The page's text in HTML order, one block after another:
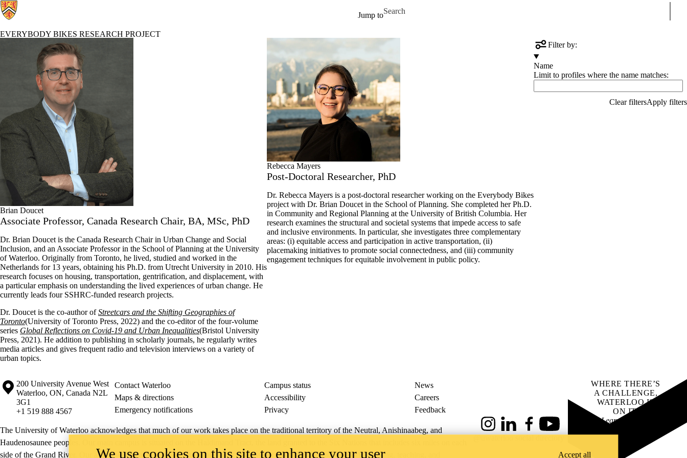
Jump to
Search for
EVERYBODY BIKES RESEARCH PROJECT
Everybody Bikes Research Project Home
Profiles Filter by:
Name
Limit to profiles where the name matches:
Brian Doucet
Associate Professor, Canada Research Chair, BA, MSc, PhD
Dr. Brian Doucet is the Canada Research Chair in Urban Change and Social
Inclusion, and an Associate Professor in the School of Planning at the University
of Waterloo. Originally from Toronto, he lived, studied and worked in the
Netherlands for 13 years, obtaining his Ph.D. from Utrecht University in 2010. His
research focuses on housing, transportation, gentrification, and displacement, with
a particular emphasis on understanding the lived experiences of urban change. He
currently leads four SSHRC-funded research projects.
Dr. Doucet is the co-author ofStreetcars and the Shifting Geographies of
Toronto(University of Toronto Press, 2022) and the co-editor of the four-volume
series Global Reflections on Covid-19 and Urban Inequalities(Bristol University
Press, 2021). He addition to publishing in scholarly journals, he regularly writes
media articles and gives frequent radio and television interviews on a variety of
urban topics.
Rebecca Mayers
Post-Doctoral Researcher, PhD
Dr. Rebecca Mayers is a post-doctoral researcher working on the Everybody Bikes
project with Dr. Brian Doucet in the School of Planning. She completed her Ph.D.
in Community and Regional Planning at the University of British Columbia. Her
research examines the structural and societal systems that impede access to safe
and inclusive environments. In particular, she investigates three complementary
areas: (i) equitable access and participation in active transportation, (ii)
placemaking initiatives to promote social connectedness, and (iii) community
engagement techniques for equitable involvement in public policy.
Information about the University of Waterloo
Campus map
200 University Avenue West
Waterloo, ON, Canada N2L
3G1
+1 519 888 4567
Contact Waterloo Campus status
News
Maps & directions
Accessibility
Careers
Emergency notifications
Privacy Feedback
The University of Waterloo acknowledges that much of our work takes place on the traditional territory of the Neutral, Anishinaabeg, and
Haudenosaunee peoples. Our main campus is situated on the Haldimand Tract, the land granted to the Six Nations that includes six miles on each
side of the Grand River. Our active work toward reconciliation takes place across our campuses through research, learning, teaching, and
InstagramLinkedInFacebookYouTube
@uwaterloo social directory
WHERE THERE’S
A CHALLENGE,
WATERLOO IS
ON IT.
Learn how →
We use cookies on this site to enhance your user Accept all